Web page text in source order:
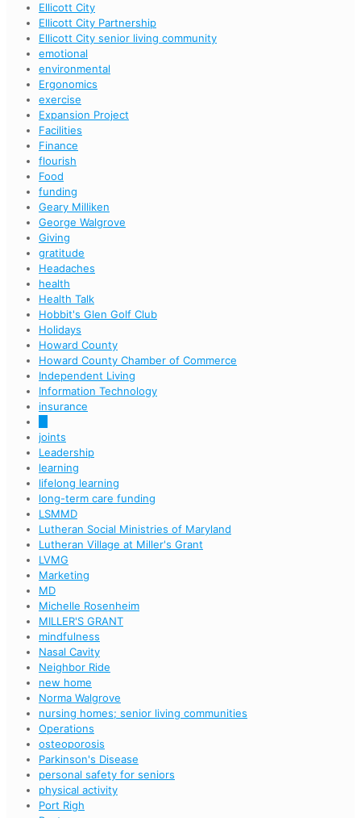
Ellicott City
Ellicott City Partnership
Ellicott City senior living community
emotional
environmental
Ergonomics
exercise
Expansion Project
Facilities
Finance
flourish
Food
funding
Geary Milliken
George Walgrove
Giving
gratitude
Headaches
health
Health Talk
Hobbit's Glen Golf Club
Holidays
Howard County
Howard County Chamber of Commerce
Independent Living
Information Technology
insurance
joints
Leadership
learning
lifelong learning
long-term care funding
LSMMD
Lutheran Social Ministries of Maryland
Lutheran Village at Miller's Grant
LVMG
Marketing
MD
Michelle Rosenheim
MILLER'S GRANT
mindfulness
Nasal Cavity
Neighbor Ride
new home
Norma Walgrove
nursing homes; senior living communities
Operations
osteoporosis
Parkinson's Disease
personal safety for seniors
physical activity
Port Righ